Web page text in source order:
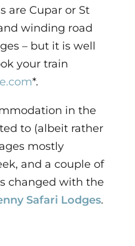
are Cupar or St
winding road
– but it is well
your train
*.
in the
to (albeit rather
mostly
and a couple of
changed with the
Safari Lodges.